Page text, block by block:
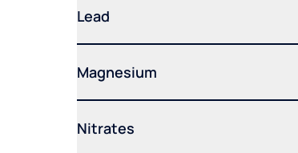
Lead
Magnesium
Nitrates